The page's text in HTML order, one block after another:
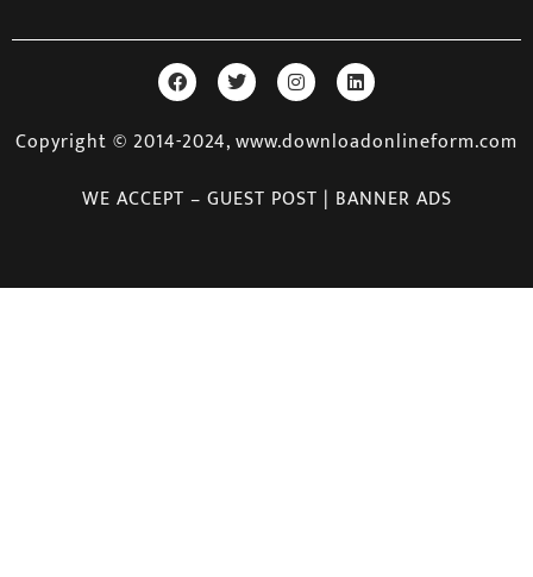
Copyright © 2014-2024, www.downloadonlineform.com
WE ACCEPT – GUEST POST | BANNER ADS